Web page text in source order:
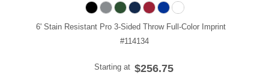
6' Stain Resistant Pro 3-Sided Throw Full-Color Imprint
#114134
Starting at $256.75